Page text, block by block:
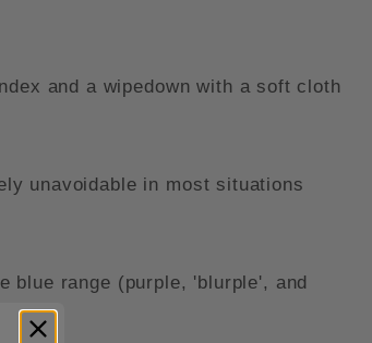
and a wipedown with a soft cloth
unavoidable in most situations
blue range (purple, 'blurple', and